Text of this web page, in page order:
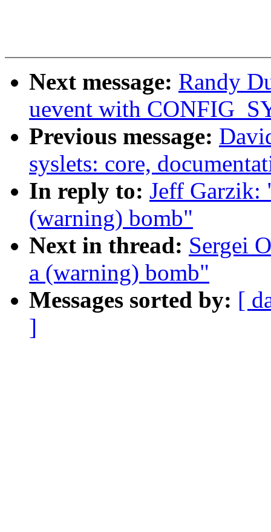
Next message: Randy
uevent with
Previous message:
syslets: core,
In reply to: Jeff Garzik:
(warning) bomb"
Next in thread: Sergei
a (warning) bomb"
Messages sorted by: [
]